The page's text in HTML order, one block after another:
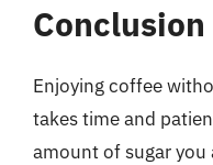
Conclusion
Enjoying coffee
takes time and
amount of sugar